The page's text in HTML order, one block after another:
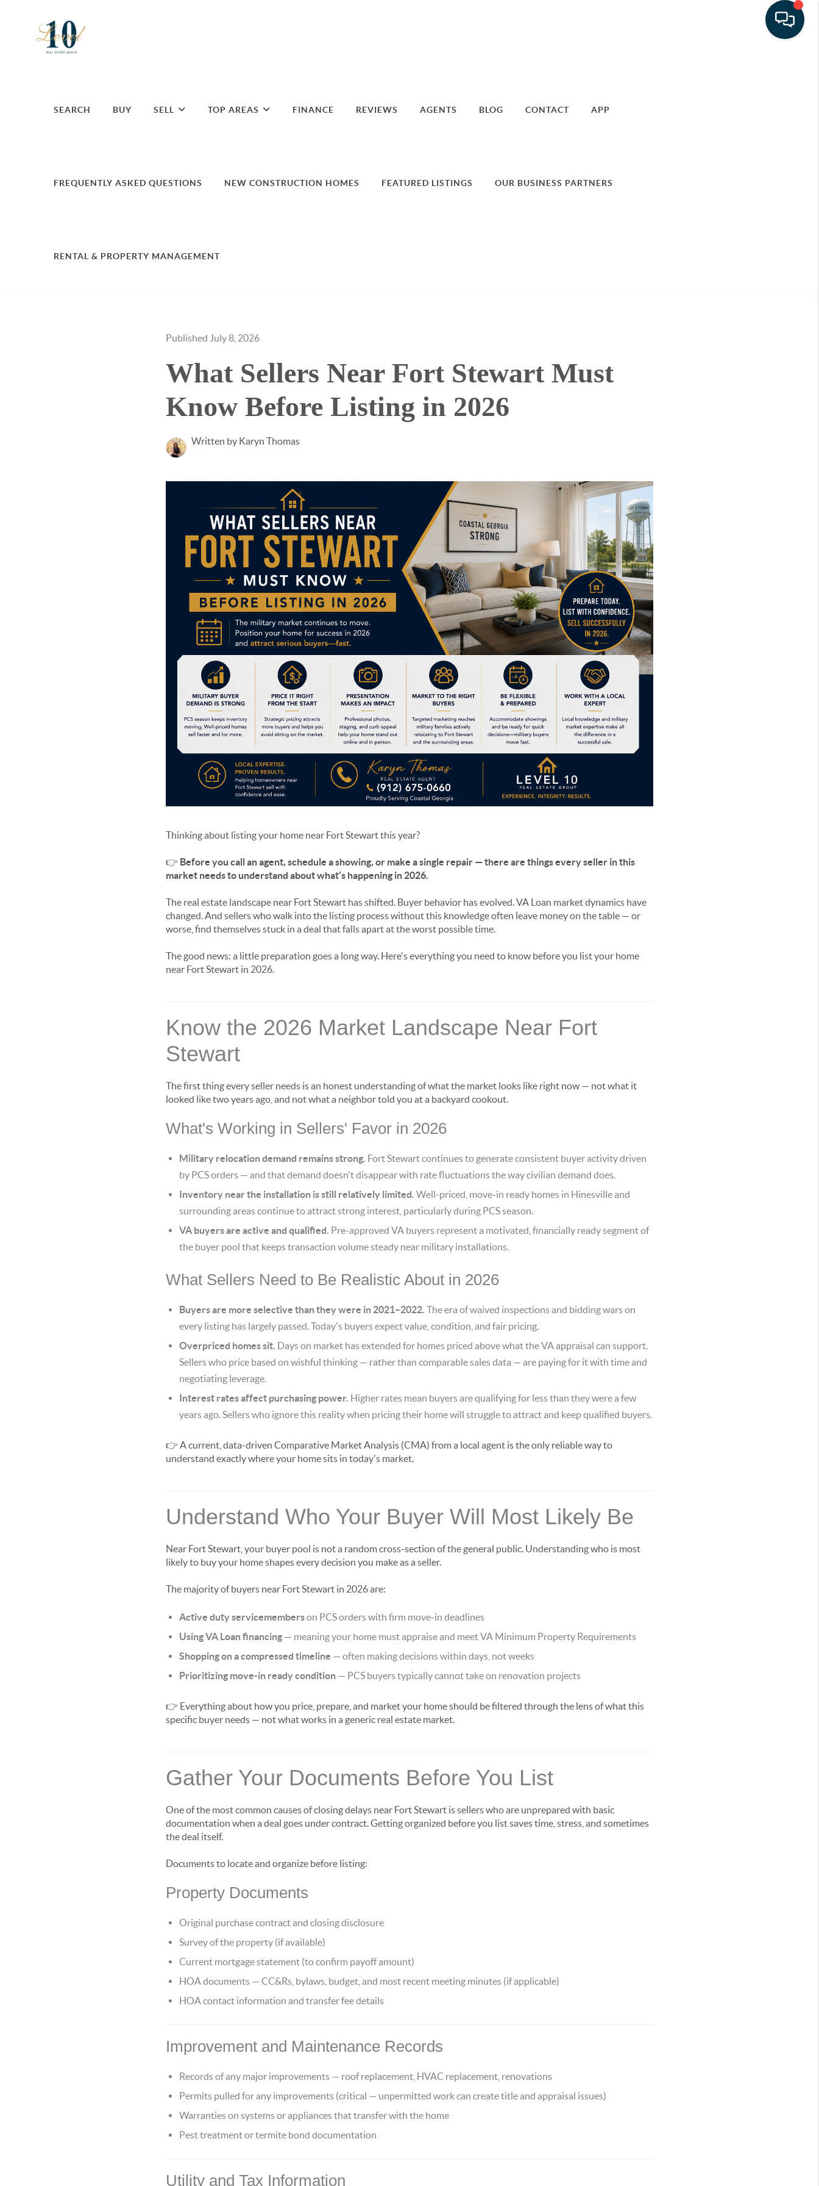
SEARCH BUY SELL TOP AREAS FINANCE REVIEWS AGENTS BLOG CONTACT APP
FREQUENTLY ASKED QUESTIONS NEW CONSTRUCTION HOMES FEATURED LISTINGS OUR BUSINESS PARTNERS
RENTAL & PROPERTY MANAGEMENT
Published July 8, 2026
What Sellers Near Fort Stewart Must
Know Before Listing in 2026
Written by Karyn Thomas
Thinking about listing your home near Fort Stewart this year?
👉 Before you call an agent, schedule a showing, or make a single repair — there are things every seller in this
market needs to understand about what's happening in 2026.
The real estate landscape near Fort Stewart has shifted. Buyer behavior has evolved. VA Loan market dynamics have
changed. And sellers who walk into the listing process without this knowledge often leave money on the table — or
worse, find themselves stuck in a deal that falls apart at the worst possible time.
The good news: a little preparation goes a long way. Here's everything you need to know before you list your home
near Fort Stewart in 2026.
Know the 2026 Market Landscape Near Fort
Stewart
The first thing every seller needs is an honest understanding of what the market looks like right now — not what it
looked like two years ago, and not what a neighbor told you at a backyard cookout.
What's Working in Sellers' Favor in 2026
Military relocation demand remains strong. Fort Stewart continues to generate consistent buyer activity driven
by PCS orders — and that demand doesn't disappear with rate fluctuations the way civilian demand does.
Inventory near the installation is still relatively limited. Well-priced, move-in ready homes in Hinesville and
surrounding areas continue to attract strong interest, particularly during PCS season.
VA buyers are active and qualified. Pre-approved VA buyers represent a motivated, financially ready segment of
the buyer pool that keeps transaction volume steady near military installations.
What Sellers Need to Be Realistic About in 2026
Buyers are more selective than they were in 2021–2022. The era of waived inspections and bidding wars on
every listing has largely passed. Today's buyers expect value, condition, and fair pricing.
Overpriced homes sit. Days on market has extended for homes priced above what the VA appraisal can support.
Sellers who price based on wishful thinking — rather than comparable sales data — are paying for it with time and
negotiating leverage.
Interest rates affect purchasing power. Higher rates mean buyers are qualifying for less than they were a few
years ago. Sellers who ignore this reality when pricing their home will struggle to attract and keep qualified buyers.
👉 A current, data-driven Comparative Market Analysis (CMA) from a local agent is the only reliable way to
understand exactly where your home sits in today's market.
Understand Who Your Buyer Will Most Likely Be
Near Fort Stewart, your buyer pool is not a random cross-section of the general public. Understanding who is most
likely to buy your home shapes every decision you make as a seller.
The majority of buyers near Fort Stewart in 2026 are:
Active duty servicememberson PCS orders with firm move-in deadlines
Using VA Loan financing — meaning your home must appraise and meet VA Minimum Property Requirements
Shopping on a compressed timeline — often making decisions within days, not weeks
Prioritizing move-in ready condition — PCS buyers typically cannot take on renovation projects
👉 Everything about how you price, prepare, and market your home should be filtered through the lens of what this
specific buyer needs — not what works in a generic real estate market.
Gather Your Documents Before You List
One of the most common causes of closing delays near Fort Stewart is sellers who are unprepared with basic
documentation when a deal goes under contract. Getting organized before you list saves time, stress, and sometimes
the deal itself.
Documents to locate and organize before listing:
Property Documents
Original purchase contract and closing disclosure
Survey of the property (if available)
Current mortgage statement (to confirm payoff amount)
HOA documents — CC&Rs, bylaws, budget, and most recent meeting minutes (if applicable)
HOA contact information and transfer fee details
Improvement and Maintenance Records
Records of any major improvements — roof replacement, HVAC replacement, renovations
Permits pulled for any improvements (critical — unpermitted work can create title and appraisal issues)
Warranties on systems or appliances that transfer with the home
Pest treatment or termite bond documentation
Utility and Tax Information